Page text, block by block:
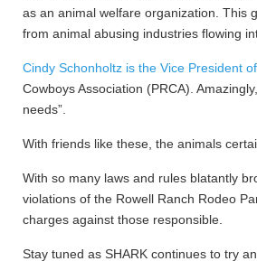
as an animal welfare organization. This
from animal abusing industries flowing
Cindy Schonholtz is the Vice President
Cowboys Association (PRCA).
needs”.
With friends like these, the animals
With so many laws and rules blatantly
violations of the Rowell Ranch Rodeo
charges against those responsible.
Stay tuned as SHARK continues to try